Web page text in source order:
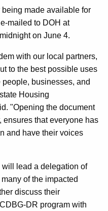
made available for
mailed to DOH at
on June 4.
with our local partners,
to the best possible uses
businesses, and
Housing
"Opening the document
ensures that everyone has
and have their voices
lead a delegation of
of the impacted
discuss their
DR program with